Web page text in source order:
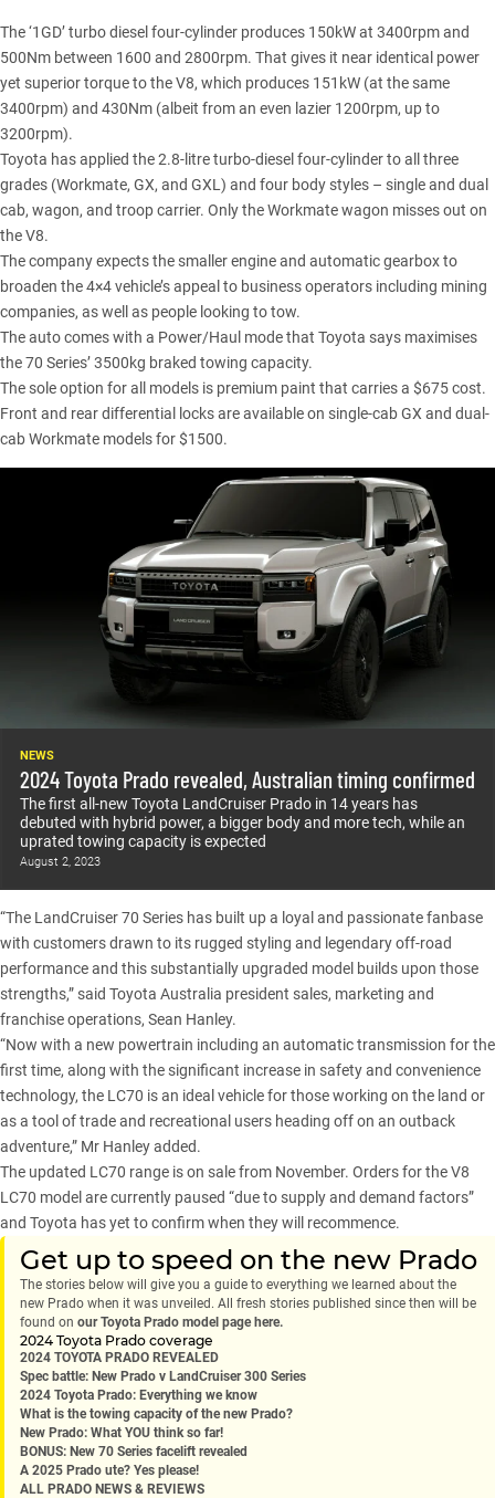
The ‘1GD’ turbo diesel four-cylinder produces 150kW at 3400rpm and
500Nm between 1600 and 2800rpm. That gives it near identical power
yet superior torque to the V8, which produces 151kW (at the same
3400rpm) and 430Nm (albeit from an even lazier 1200rpm, up to
3200rpm).
Toyota has applied the 2.8-litre turbo-diesel four-cylinder to all three
grades (Workmate, GX, and GXL) and four body styles – single and dual
cab, wagon, and troop carrier. Only the Workmate wagon misses out on
the V8.
The company expects the smaller engine and automatic gearbox to
broaden the 4×4 vehicle’s appeal to business operators including mining
companies, as well as people looking to tow.
The auto comes with a Power/Haul mode that Toyota says maximises
the 70 Series’ 3500kg braked towing capacity.
The sole option for all models is premium paint that carries a $675 cost.
Front and rear differential locks are available on single-cab GX and dual-
cab Workmate models for $1500.
NEWS
2024 Toyota Prado revealed, Australian timing confirmed
The first all-new Toyota LandCruiser Prado in 14 years has
debuted with hybrid power, a bigger body and more tech, while an
uprated towing capacity is expected
August 2, 2023
“The LandCruiser 70 Series has built up a loyal and passionate fanbase
with customers drawn to its rugged styling and legendary off-road
performance and this substantially upgraded model builds upon those
strengths,” said Toyota Australia president sales, marketing and
franchise operations, Sean Hanley.
“Now with a new powertrain including an automatic transmission for the
first time, along with the significant increase in safety and convenience
technology, the LC70 is an ideal vehicle for those working on the land or
as a tool of trade and recreational users heading off on an outback
adventure,” Mr Hanley added.
The updated LC70 range is on sale from November. Orders for the V8
LC70 model are currently paused “due to supply and demand factors”
and Toyota has yet to confirm when they will recommence.
Get up to speed on the new Prado
The stories below will give you a guide to everything we learned about the
new Prado when it was unveiled. All fresh stories published since then will be
found on our Toyota Prado model page here.
2024 Toyota Prado coverage
2024 TOYOTA PRADO REVEALED
Spec battle: New Prado v LandCruiser 300 Series
2024 Toyota Prado: Everything we know
What is the towing capacity of the new Prado?
New Prado: What YOU think so far!
BONUS: New 70 Series facelift revealed
A 2025 Prado ute? Yes please!
ALL PRADO NEWS & REVIEWS